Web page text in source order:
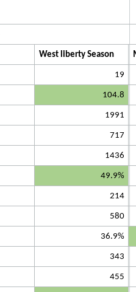
West liberty Season
19
104.8
1991
717
1436
49.9%
214
580
36.9%
343
455